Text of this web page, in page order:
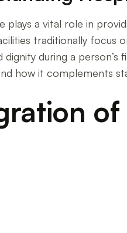
plays a vital role in
traditionally focus
during a person’s
how it complements
of